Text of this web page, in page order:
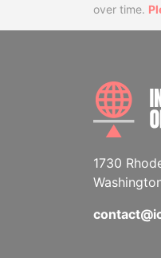
over time.
1730